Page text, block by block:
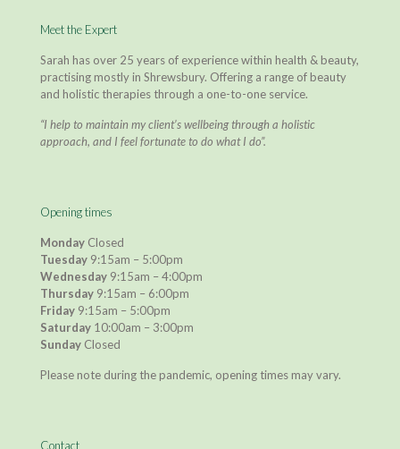
Meet the Expert
Sarah has over 25 years of experience within health & beauty,
practising mostly in Shrewsbury. Offering a range of beauty
and holistic therapies through a one-to-one service.
“I help to maintain my client’s wellbeing through a holistic
approach, and I feel fortunate to do what I do”.
Opening times
Monday Closed
Tuesday 9:15am – 5:00pm
Wednesday 9:15am – 4:00pm
Thursday 9:15am – 6:00pm
Friday 9:15am – 5:00pm
Saturday 10:00am – 3:00pm
Sunday Closed
Please note during the pandemic, opening times may vary.
Contact